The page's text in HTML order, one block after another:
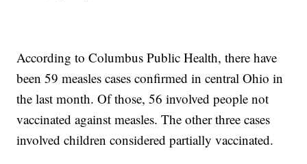
According to Columbus Public Health, there have
been 59 measles cases confirmed in central Ohio in
the last month. Of those, 56 involved people not
vaccinated against measles. The other three cases
involved children considered partially vaccinated.